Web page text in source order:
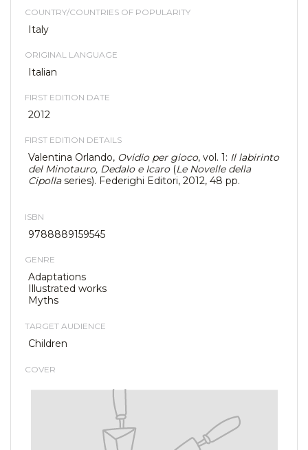
COUNTRY/COUNTRIES OF POPULARITY
Italy
ORIGINAL LANGUAGE
Italian
FIRST EDITION DATE
2012
FIRST EDITION DETAILS
Valentina Orlando, Ovidio per gioco, vol. 1: Il labirinto
del Minotauro, Dedalo e Icaro(Le Novelle della
Cipollaseries). Federighi Editori, 2012, 48 pp.
ISBN
9788889159545
GENRE
Adaptations
Illustrated works
Myths
TARGET AUDIENCE
Children
COVER